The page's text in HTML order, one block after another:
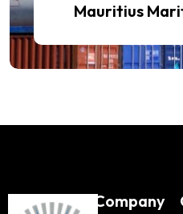
Mauritius
Company